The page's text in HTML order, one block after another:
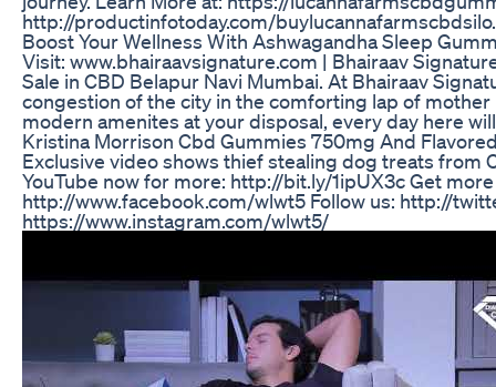
http://productinfotoday.com/
Boost Your Wellness With Ashwagandha Sleep
Visit: www.bhairaavsignature.com | Bhairaav
Sale in CBD Belapur Navi Mumbai. At Bhairaav
congestion of the city in the comforting lap of
modern amenites at your disposal, every day here
Kristina Morrison Cbd Gummies 750mg And
Exclusive video shows thief stealing dog treats from
YouTube now for more: http://bit.ly/1ipUX3c Get
http://www.facebook.com/wlwt5 Follow us: http://
https://www.instagram.com/wlwt5/